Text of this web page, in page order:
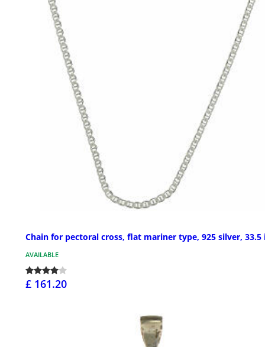
Chain for pectoral cross, flat mariner type, 925 silver, 33.5
AVAILABLE
£ 161.20